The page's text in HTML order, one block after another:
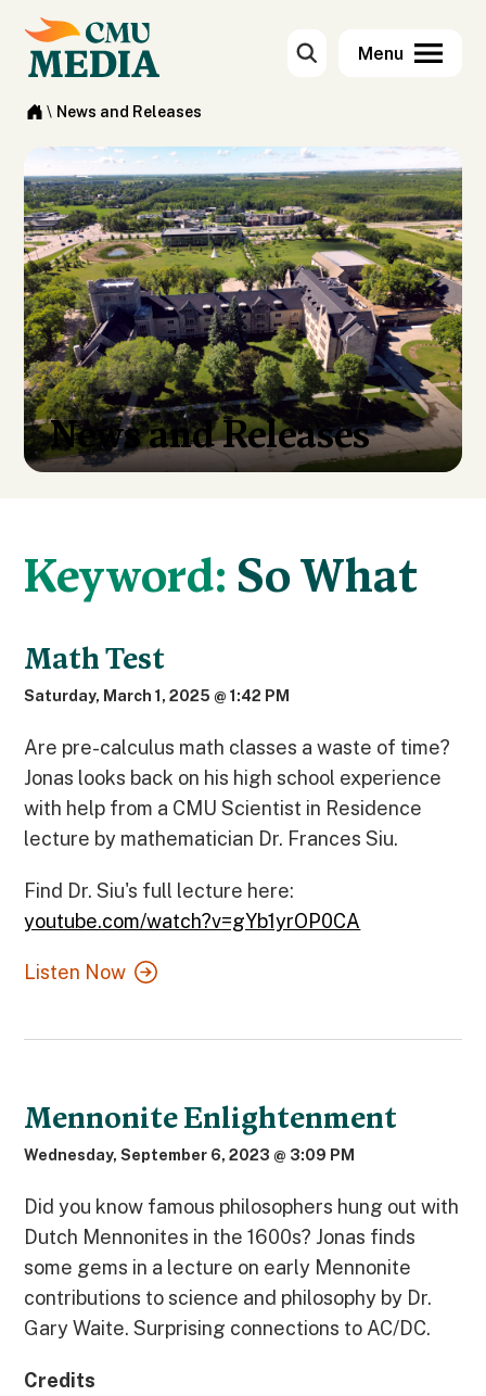
\ News and Releases
News and Releases
Keyword: So What
Math Test
Saturday, March 1, 2025 @ 1:42 PM
Are pre-calculus math classes a waste of time?
Jonas looks back on his high school experience
with help from a CMU Scientist in Residence
lecture by mathematician Dr. Frances Siu.
Find Dr. Siu's full lecture here:
youtube.com/watch?v=gYb1yrOP0CA
Listen Now
Mennonite Enlightenment
Wednesday, September 6, 2023 @ 3:09 PM
Did you know famous philosophers hung out with
Dutch Mennonites in the 1600s? Jonas finds
some gems in a lecture on early Mennonite
contributions to science and philosophy by Dr.
Gary Waite. Surprising connections to AC/DC.
Credits